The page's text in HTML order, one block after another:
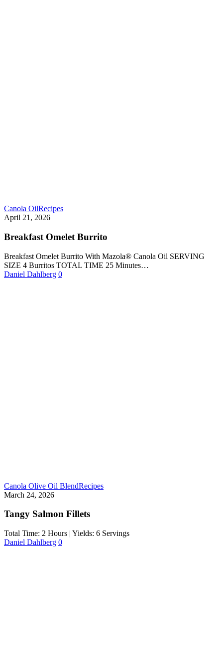
Canola OilRecipes
April 21, 2026
Breakfast Omelet Burrito
Breakfast Omelet Burrito With Mazola® Canola Oil SERVING
SIZE 4 Burritos TOTAL TIME 25 Minutes…
Daniel Dahlberg 0
Canola Olive Oil BlendRecipes
March 24, 2026
Tangy Salmon Fillets
Total Time: 2 Hours | Yields: 6 Servings
Daniel Dahlberg 0